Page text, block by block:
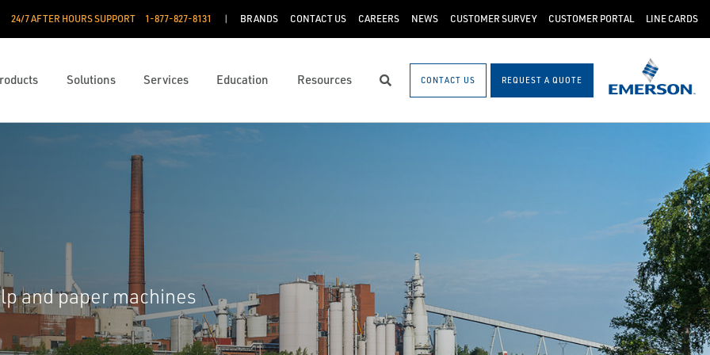
24/7 AFTER HOURS SUPPORT 1-877-827-8131 BRANDS CONTACT US CAREERS NEWS CUSTOMER SURVEY CUSTOMER PORTAL LINE CARDS
Solutions Services Education Resources SearchCONTACT US REQUEST A QUOTE
and paper machines